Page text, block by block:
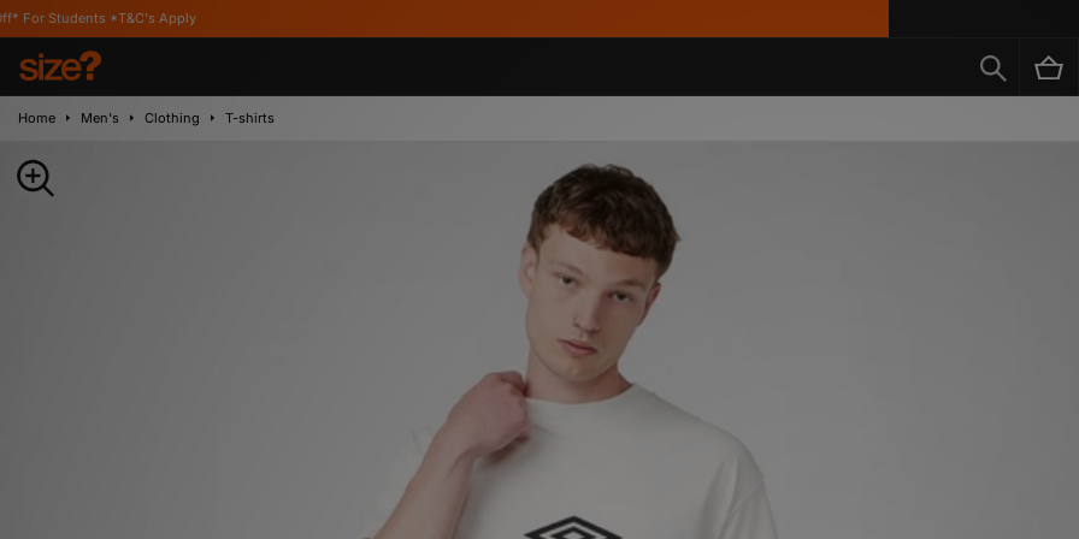
*T&C's Apply
Home Men's Clothing T-shirts